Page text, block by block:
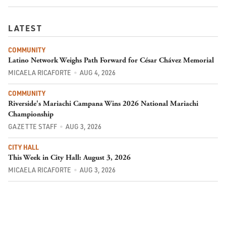
LATEST
COMMUNITY
Latino Network Weighs Path Forward for César Chávez Memorial
MICAELA RICAFORTE AUG 4, 2026
COMMUNITY
Riverside's Mariachi Campana Wins 2026 National Mariachi
Championship
GAZETTE STAFF AUG 3, 2026
CITY HALL
This Week in City Hall: August 3, 2026
MICAELA RICAFORTE AUG 3, 2026